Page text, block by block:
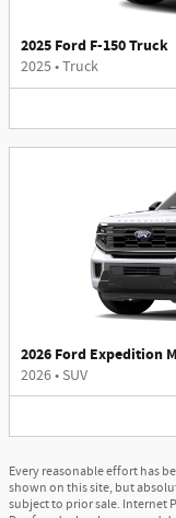
2025 Ford F-150 Truck
2025•Truck
2026 Ford Expedition
2026• SUV
Every reasonable effort has
shown on this site, but
subject to prior sale. Internet